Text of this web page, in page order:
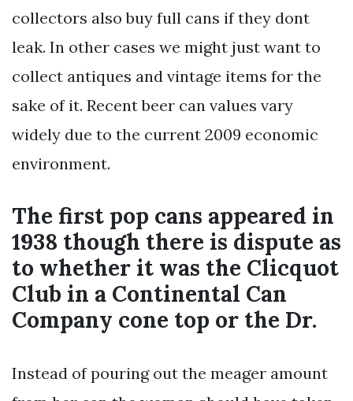
collectors also buy full cans if they dont
leak. In other cases we might just want to
collect antiques and vintage items for the
sake of it. Recent beer can values vary
widely due to the current 2009 economic
environment.
The first pop cans appeared in
1938 though there is dispute as
to whether it was the Clicquot
Club in a Continental Can
Company cone top or the Dr.
Instead of pouring out the meager amount